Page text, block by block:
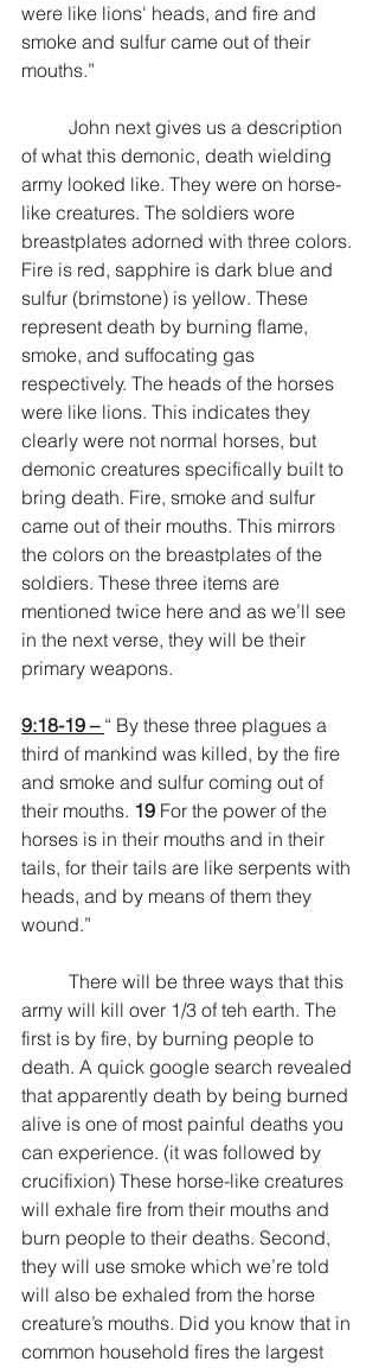
were like lions' heads, and fire and
smoke and sulfur came out of their
mouths.”
of what this demonic, death wielding
army looked like. They were on horse-
like creatures. The soldiers wore
breastplates adorned with three colors.
Fire is red, sapphire is dark blue and
sulfur (brimstone) is yellow. These
represent death by burning flame,
smoke, and suffocating gas
respectively. The heads of the horses
were like lions. This indicates they
clearly were not normal horses, but
demonic creatures specifically built to
bring death. Fire, smoke and sulfur
came out of their mouths. This mirrors
the colors on the breastplates of the
soldiers. These three items are
mentioned twice here and as we’ll see
in the next verse, they will be their
primary weapons.
9:18-19 – “ By these three plagues a
third of mankind was killed, by the fire
and smoke and sulfur coming out of
their mouths. 19 For the power of the
horses is in their mouths and in their
tails, for their tails are like serpents with
heads, and by means of them they
wound.”
army will kill over 1/3 of teh earth. The
first is by fire, by burning people to
death. A quick google search revealed
that apparently death by being burned
alive is one of most painful deaths you
can experience. (it was followed by
crucifixion) These horse-like creatures
will exhale fire from their mouths and
burn people to their deaths. Second,
they will use smoke which we’re told
will also be exhaled from the horse
creature’s mouths. Did you know that in
common household fires the largest